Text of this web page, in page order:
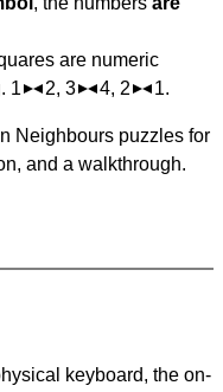
are numeric
1
2, 3 4, 2 1.
Neighbours puzzles for
and a walkthrough.
keyboard, the on-